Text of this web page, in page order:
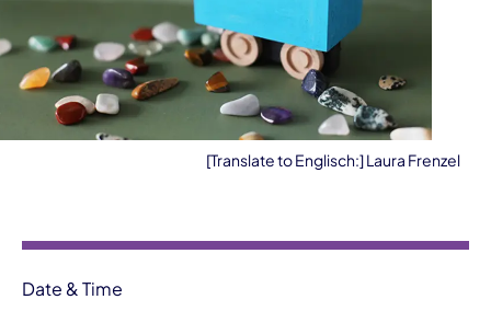
[Translate to Englisch:] Laura Frenzel
Date & Time